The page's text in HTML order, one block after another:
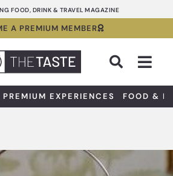
FOOD, DRINK & TRAVEL MAGAZINE
A PREMIUM MEMBER
PREMIUM EXPERIENCES FOOD &